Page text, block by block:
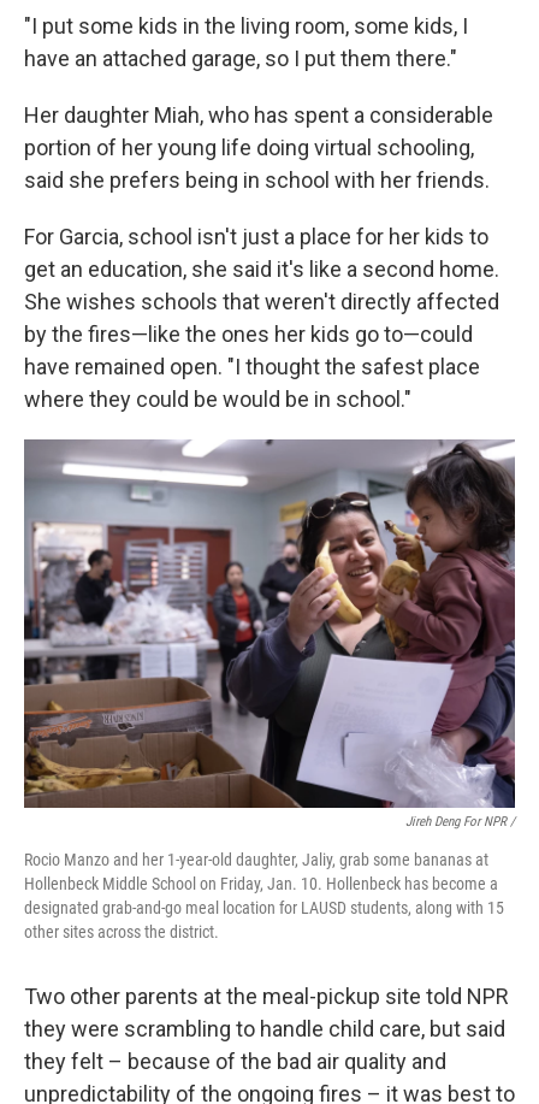
"I put some kids in the living room, some kids, I
have an attached garage, so I put them there."
Her daughter Miah, who has spent a considerable
portion of her young life doing virtual schooling,
said she prefers being in school with her friends.
For Garcia, school isn't just a place for her kids to
get an education, she said it's like a second home.
She wishes schools that weren't directly affected
by the fires—like the ones her kids go to—could
have remained open. "I thought the safest place
where they could be would be in school."
Jireh Deng For NPR /
Rocio Manzo and her 1-year-old daughter, Jaliy, grab some bananas at
Hollenbeck Middle School on Friday, Jan. 10. Hollenbeck has become a
designated grab-and-go meal location for LAUSD students, along with 15
other sites across the district.
Two other parents at the meal-pickup site told NPR
they were scrambling to handle child care, but said
they felt – because of the bad air quality and
unpredictability of the ongoing fires – it was best to